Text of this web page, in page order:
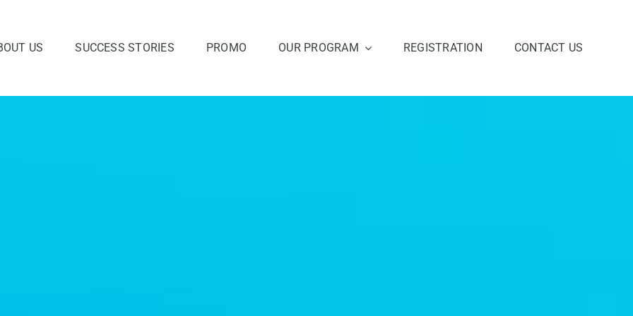
US SUCCESS STORIES PROMO OUR PROGRAM REGISTRATION CONTACT US